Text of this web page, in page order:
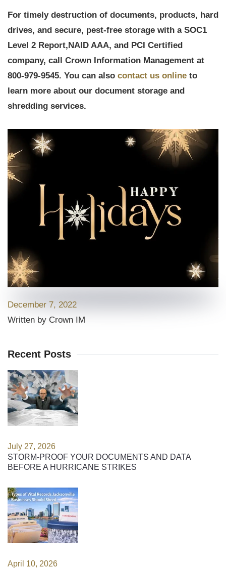
For timely destruction of documents, products, hard
drives, and secure, pest-free storage with a SOC1
Level 2 Report,NAID AAA, and PCI Certified
company, call Crown Information Management at
800-979-9545. You can also contact us online to
learn more about our document storage and
shredding services.
December 7, 2022
Written by Crown IM
Recent Posts
July 27, 2026
STORM-PROOF YOUR DOCUMENTS AND DATA
BEFORE A HURRICANE STRIKES
April 10, 2026